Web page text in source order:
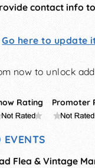
contact info
Go here to update
now to unlock
Rating Promoter
EVENTS
Flea & Vintage